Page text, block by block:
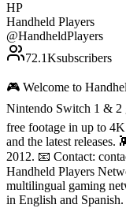
HP
Handheld Players
@HandheldPlayers
72.1Ksubscribers
🎮 Welcome to
Nintendo Switch 1 &
free footage in up to
and the latest releases.
2012. 📧 Contact:
Handheld Players
multilingual gaming
in English and